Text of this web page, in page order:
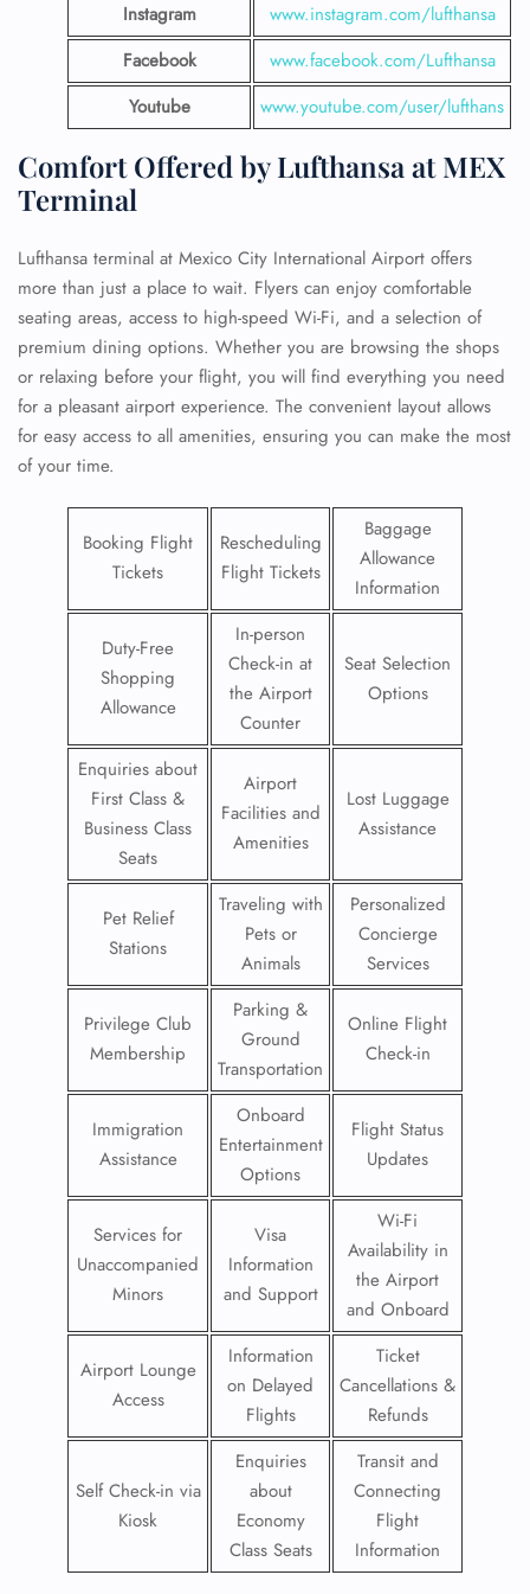
Instagram
www.instagram.com/lufthansa
Facebook
www.facebook.com/Lufthansa
Youtube
www.youtube.com/user/lufthans
Comfort Offered by Lufthansa at MEX
Terminal
Lufthansa terminal at Mexico City International Airport offers
more than just a place to wait. Flyers can enjoy comfortable
seating areas, access to high-speed Wi-Fi, and a selection of
premium dining options. Whether you are browsing the shops
or relaxing before your flight, you will find everything you need
for a pleasant airport experience. The convenient layout allows
for easy access to all amenities, ensuring you can make the most
of your time.
Booking Flight
Tickets
Rescheduling
Flight Tickets
Baggage
Allowance
Information
Duty-Free
Shopping
Allowance
In-person
Check-in at
the Airport
Counter
Seat Selection
Options
Enquiries about
First Class &
Business Class
Seats
Airport
Facilities and
Amenities
Lost Luggage
Assistance
Pet Relief
Stations
Traveling with
Pets or
Animals
Personalized
Concierge
Services
Privilege Club
Membership
Parking &
Ground
Transportation
Online Flight
Check-in
Immigration
Assistance
Onboard
Entertainment
Options
Flight Status
Updates
Services for
Unaccompanied
Minors
Visa
Information
and Support
Wi-Fi
Availability in
the Airport
and Onboard
Airport Lounge
Access
Information
on Delayed
Flights
Ticket
Cancellations &
Refunds
Self Check-in via
Kiosk
Enquiries
about
Economy
Class Seats
Transit and
Connecting
Flight
Information